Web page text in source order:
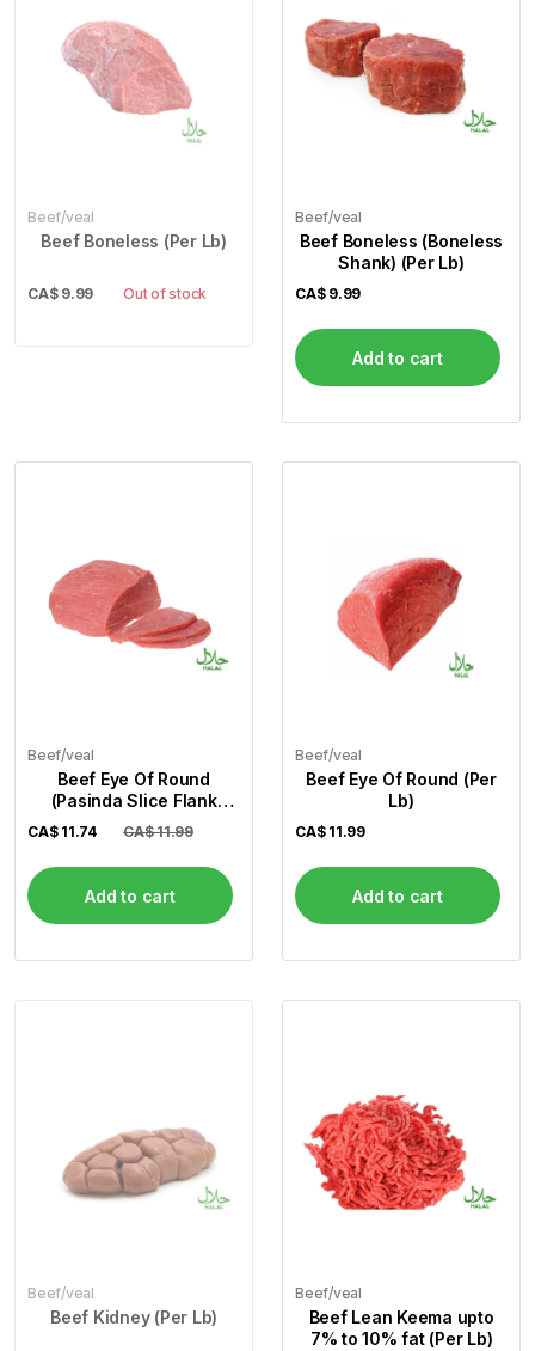
Beef/veal
Beef Boneless (Per Lb)
CA$ 9.99 Out of stock
Beef/veal
Beef Boneless (Boneless
Shank) (Per Lb)
CA$ 9.99
Add to cart
Beef/veal
Beef Eye Of Round
(Pasinda Slice Flank
Steak) (Per Lb)
CA$ 11.74 CA$ 11.99
Add to cart
Beef/veal
Beef Eye Of Round (Per
Lb)
CA$ 11.99
Add to cart
Beef/veal
Beef Kidney (Per Lb)
Beef/veal
Beef Lean Keema upto
7% to 10% fat (Per Lb)